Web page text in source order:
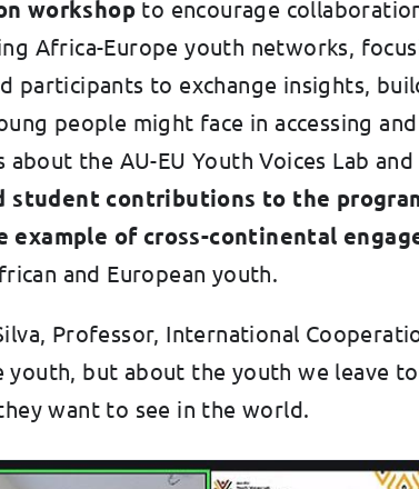
workshopto encourage
Africa-Europe youth networks,
participants to exchange insights,
people might face in accessing
the AU-EU Youth Voices Lab
contributions to the
example of cross-continental
and European youth.
Professor, International
but about the youth we leave
want to see in the world.